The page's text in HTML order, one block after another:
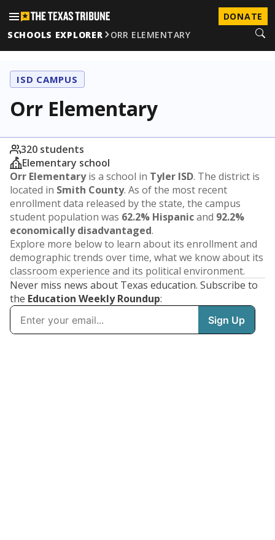
DONATE
SCHOOLS EXPLORER
ORR ELEMENTARY
ISD CAMPUS
Orr Elementary
320 students
Elementary school
Orr Elementaryis a school in Tyler ISD. The district is
located in Smith County. As of the most recent
enrollment data released by the state, the campus
student population was 62.2% Hispanicand 92.2%
economically disadvantaged.
Explore more below to learn about its enrollment and
demographic trends over time, what we know about its
classroom experience and its political environment.
Never miss news about Texas education. Subscribe to
the Education Weekly Roundup: